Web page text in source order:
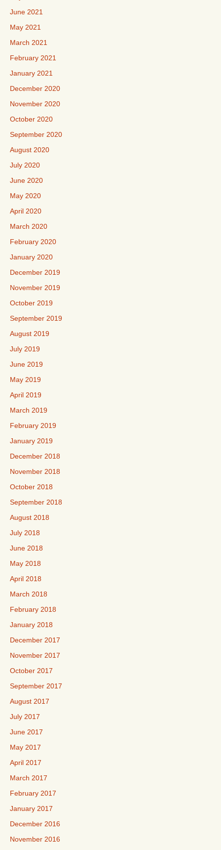
June 2021
May 2021
March 2021
February 2021
January 2021
December 2020
November 2020
October 2020
September 2020
August 2020
July 2020
June 2020
May 2020
April 2020
March 2020
February 2020
January 2020
December 2019
November 2019
October 2019
September 2019
August 2019
July 2019
June 2019
May 2019
April 2019
March 2019
February 2019
January 2019
December 2018
November 2018
October 2018
September 2018
August 2018
July 2018
June 2018
May 2018
April 2018
March 2018
February 2018
January 2018
December 2017
November 2017
October 2017
September 2017
August 2017
July 2017
June 2017
May 2017
April 2017
March 2017
February 2017
January 2017
December 2016
November 2016